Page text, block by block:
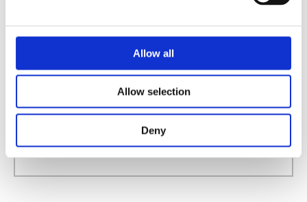
Allow all
Allow selection
Deny